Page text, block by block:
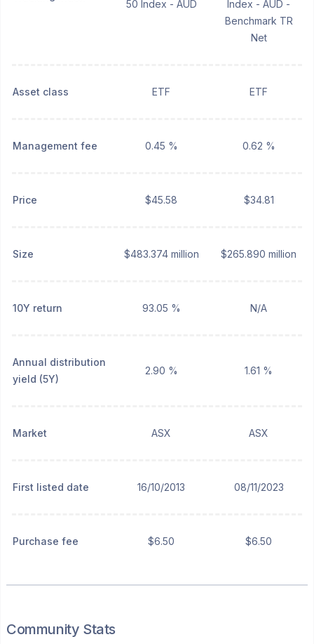
50 Index - AUD
Index - AUD -
Benchmark TR
Net
Asset class ETF ETF
Management fee 0.45 % 0.62 %
Price $45.58 $34.81
Size $483.374 million $265.890 million
10Y return 93.05 % N/A
Annual distribution
yield (5Y)
2.90 % 1.61 %
Market ASX ASX
First listed date 16/10/2013 08/11/2023
Purchase fee $6.50 $6.50
Community Stats